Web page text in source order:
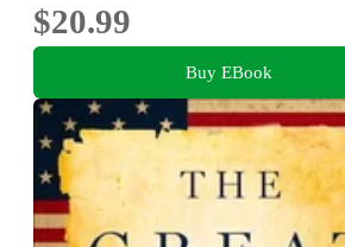
$20.99
Buy EBook